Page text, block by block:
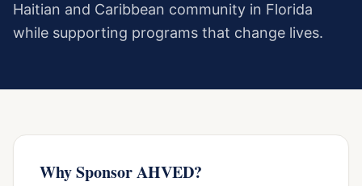
Haitian and Caribbean community in Florida
while supporting programs that change lives.
Why Sponsor AHVED?